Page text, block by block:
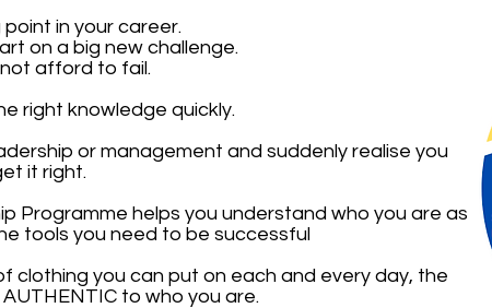
in your career.
on a big new challenge.
afford to fail.
right knowledge quickly.
or management and suddenly realise you
it right.
Programme helps you understand who you are as
tools you need to be successful
clothing you can put on each and every day, the
to who you are.